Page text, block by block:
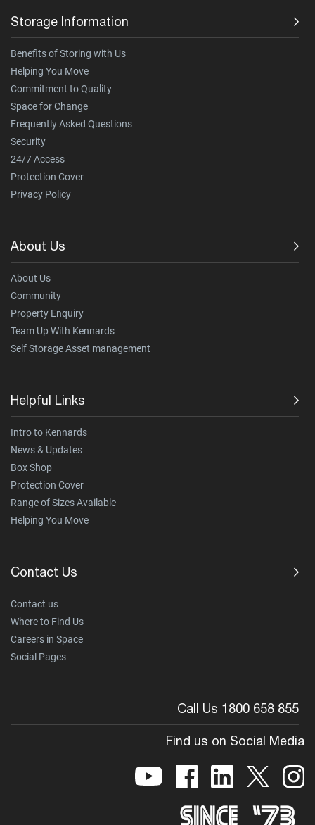
Storage Information
Benefits of Storing with Us
Helping You Move
Commitment to Quality
Space for Change
Frequently Asked Questions
Security
24/7 Access
Protection Cover
Privacy Policy
About Us
About Us
Community
Property Enquiry
Team Up With Kennards
Self Storage Asset management
Helpful Links
Intro to Kennards
News & Updates
Box Shop
Protection Cover
Range of Sizes Available
Helping You Move
Contact Us
Contact us
Where to Find Us
Careers in Space
Social Pages
Call Us 1800 658 855
Find us on Social Media